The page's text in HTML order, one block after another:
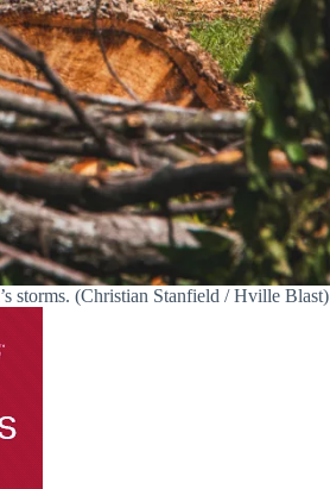
storms. (Christian Stanfield / Hville Blast)